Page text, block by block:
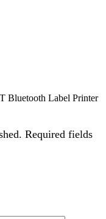
Bluetooth Label Printer
Required fields